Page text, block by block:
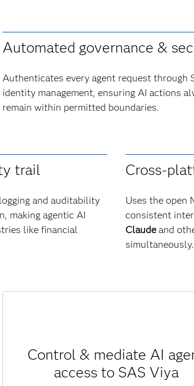
Automated governance &
Authenticates every agent request through
identity management, ensuring AI actions
remain within permitted boundaries.
trail
and auditability
making agentic AI
like financial
Cross-
Uses the open
consistent
Claudeand
simultaneously.
Control & mediate AI
access to SAS Viya
request is:
Authenticated.